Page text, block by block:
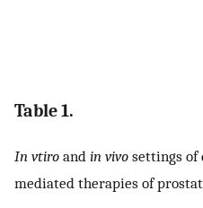
Table 1.
In vtiro and in vivo settings of
mediated therapies of